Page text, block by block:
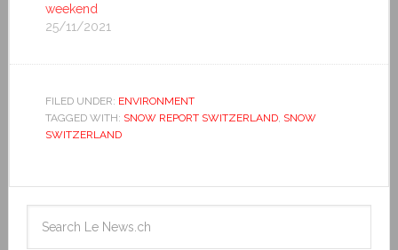
weekend
25/11/2021
FILED UNDER: ENVIRONMENT
TAGGED WITH: SNOW REPORT SWITZERLAND, SNOW
SWITZERLAND